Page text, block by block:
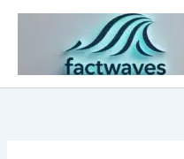
Skip